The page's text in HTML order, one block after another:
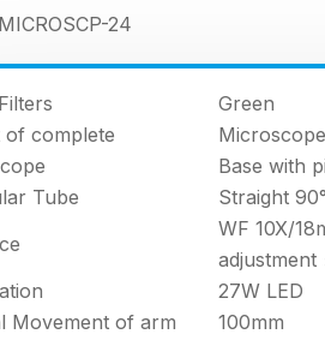
MICROSCP-24
Green
of complete
Base with
Tube
Straight
WF 10X/
adjustment
27W LED
Movement of arm
100mm